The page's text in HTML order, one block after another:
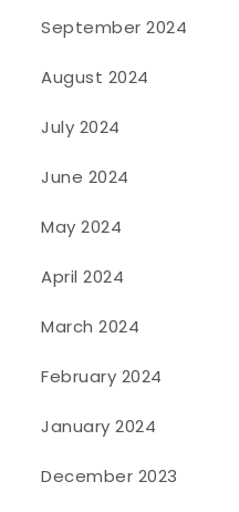
September 2024
August 2024
July 2024
June 2024
May 2024
April 2024
March 2024
February 2024
January 2024
December 2023